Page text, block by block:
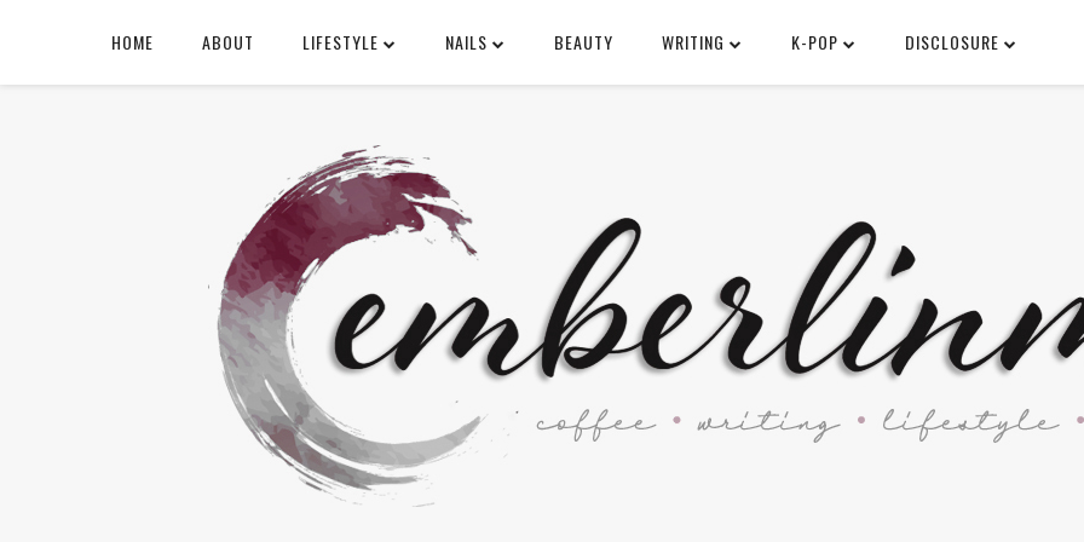
HOME ABOUT LIFESTYLE NAILS BEAUTY WRITING K-POP DISCLOSURE
SEARCH THIS BLOG